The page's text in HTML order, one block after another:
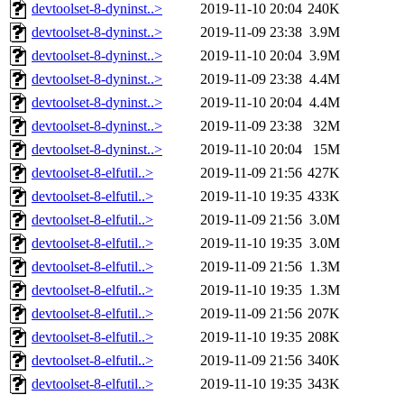
devtoolset-8-dyninst..>
2019-11-10 20:04 240K
devtoolset-8-dyninst..>
2019-11-09 23:38 3.9M
devtoolset-8-dyninst..>
2019-11-10 20:04 3.9M
devtoolset-8-dyninst..>
2019-11-09 23:38 4.4M
devtoolset-8-dyninst..>
2019-11-10 20:04 4.4M
devtoolset-8-dyninst..>
2019-11-09 23:38
32M
devtoolset-8-dyninst..>
2019-11-10 20:04
15M
devtoolset-8-elfutil..>
2019-11-09 21:56 427K
devtoolset-8-elfutil..>
2019-11-10 19:35 433K
devtoolset-8-elfutil..>
2019-11-09 21:56 3.0M
devtoolset-8-elfutil..>
2019-11-10 19:35 3.0M
devtoolset-8-elfutil..>
2019-11-09 21:56 1.3M
devtoolset-8-elfutil..>
2019-11-10 19:35 1.3M
devtoolset-8-elfutil..>
2019-11-09 21:56 207K
devtoolset-8-elfutil..>
2019-11-10 19:35 208K
devtoolset-8-elfutil..>
2019-11-09 21:56 340K
devtoolset-8-elfutil..>
2019-11-10 19:35 343K